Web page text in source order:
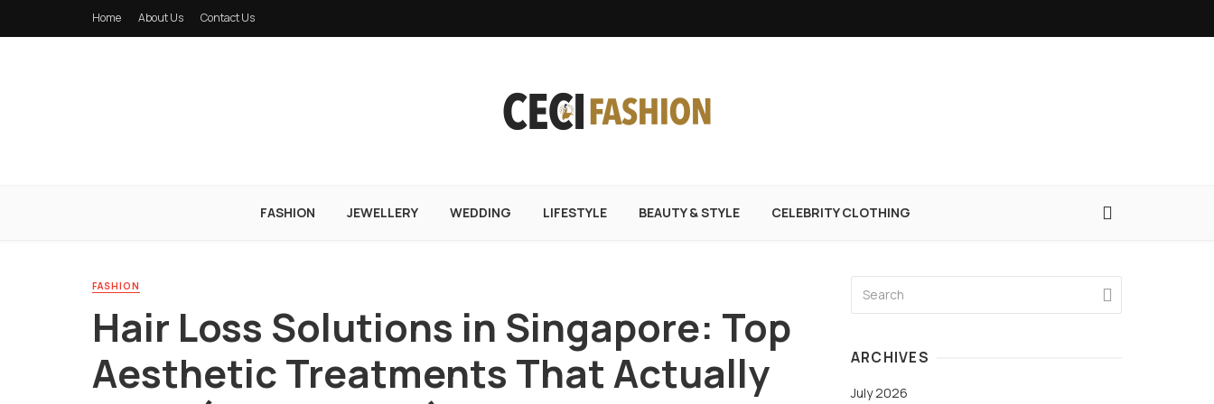
Home About Us Contact Us
FASHION JEWELLERY WEDDING LIFESTYLE BEAUTY & STYLE CELEBRITY CLOTHING
FASHION
Hair Loss Solutions in Singapore: Top
Aesthetic Treatments That Actually
ARCHIVES
July 2026